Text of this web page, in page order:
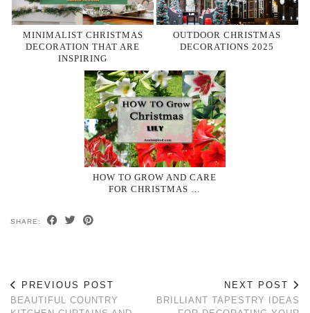
MINIMALIST CHRISTMAS
DECORATION THAT ARE
INSPIRING
OUTDOOR CHRISTMAS
DECORATIONS 2025
HOW TO GROW AND CARE
FOR CHRISTMAS …
SHARE:
PREVIOUS POST
BEAUTIFUL COUNTRY
NEXT POST
BRILLIANT TAPESTRY IDEAS